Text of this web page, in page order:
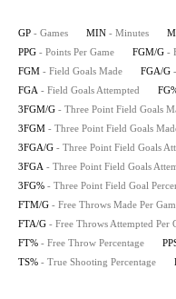
GP - Games MIN - Minutes
PPG - Points Per Game FGM/G -
FGM - Field Goals Made FGA/G
FGA - Field Goals Attempted
3FGM/G - Three Point Field Goals
3FGM - Three Point Field Goals
3FGA/G - Three Point Field Goals
3FGA - Three Point Field Goals
3FG% - Three Point Field Goal
FTM/G - Free Throws Made Per
FTA/G - Free Throws Attempted Per
FT% - Free Throw Percentage
TS% - True Shooting Percentage